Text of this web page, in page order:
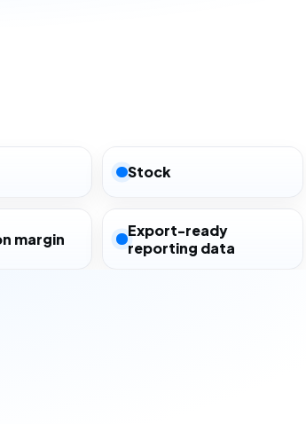
Stock
margin
Export-ready
reporting data